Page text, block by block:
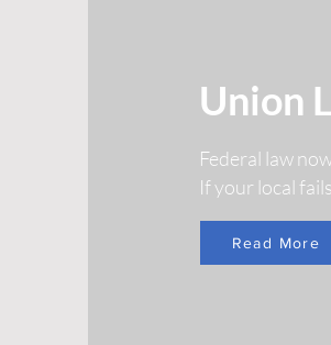
Union
Federal law
If your local
Read More